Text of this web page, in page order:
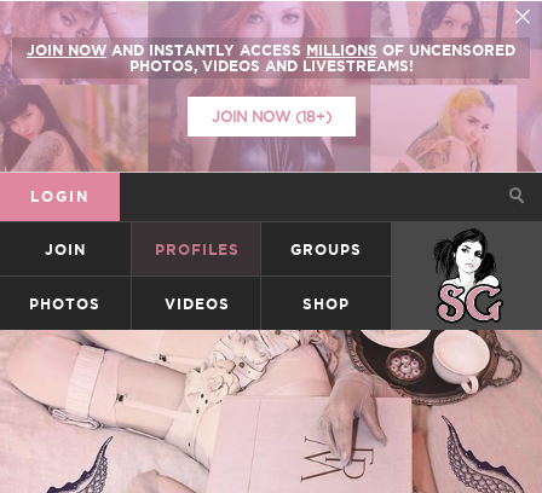
JOIN NOW AND INSTANTLY ACCESS MILLIONS OF UNCENSORED
PHOTOS, VIDEOS AND LIVESTREAMS!
JOIN NOW (18+)
LOGIN
JOIN PROFILES GROUPS SUICIDEGIRLS
PHOTOS VIDEOS SHOP